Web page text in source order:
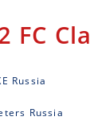
FC
Russia
Russia